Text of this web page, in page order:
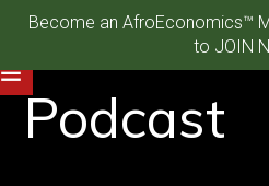
Become an AfroEconomics™
to JOIN
Podcast